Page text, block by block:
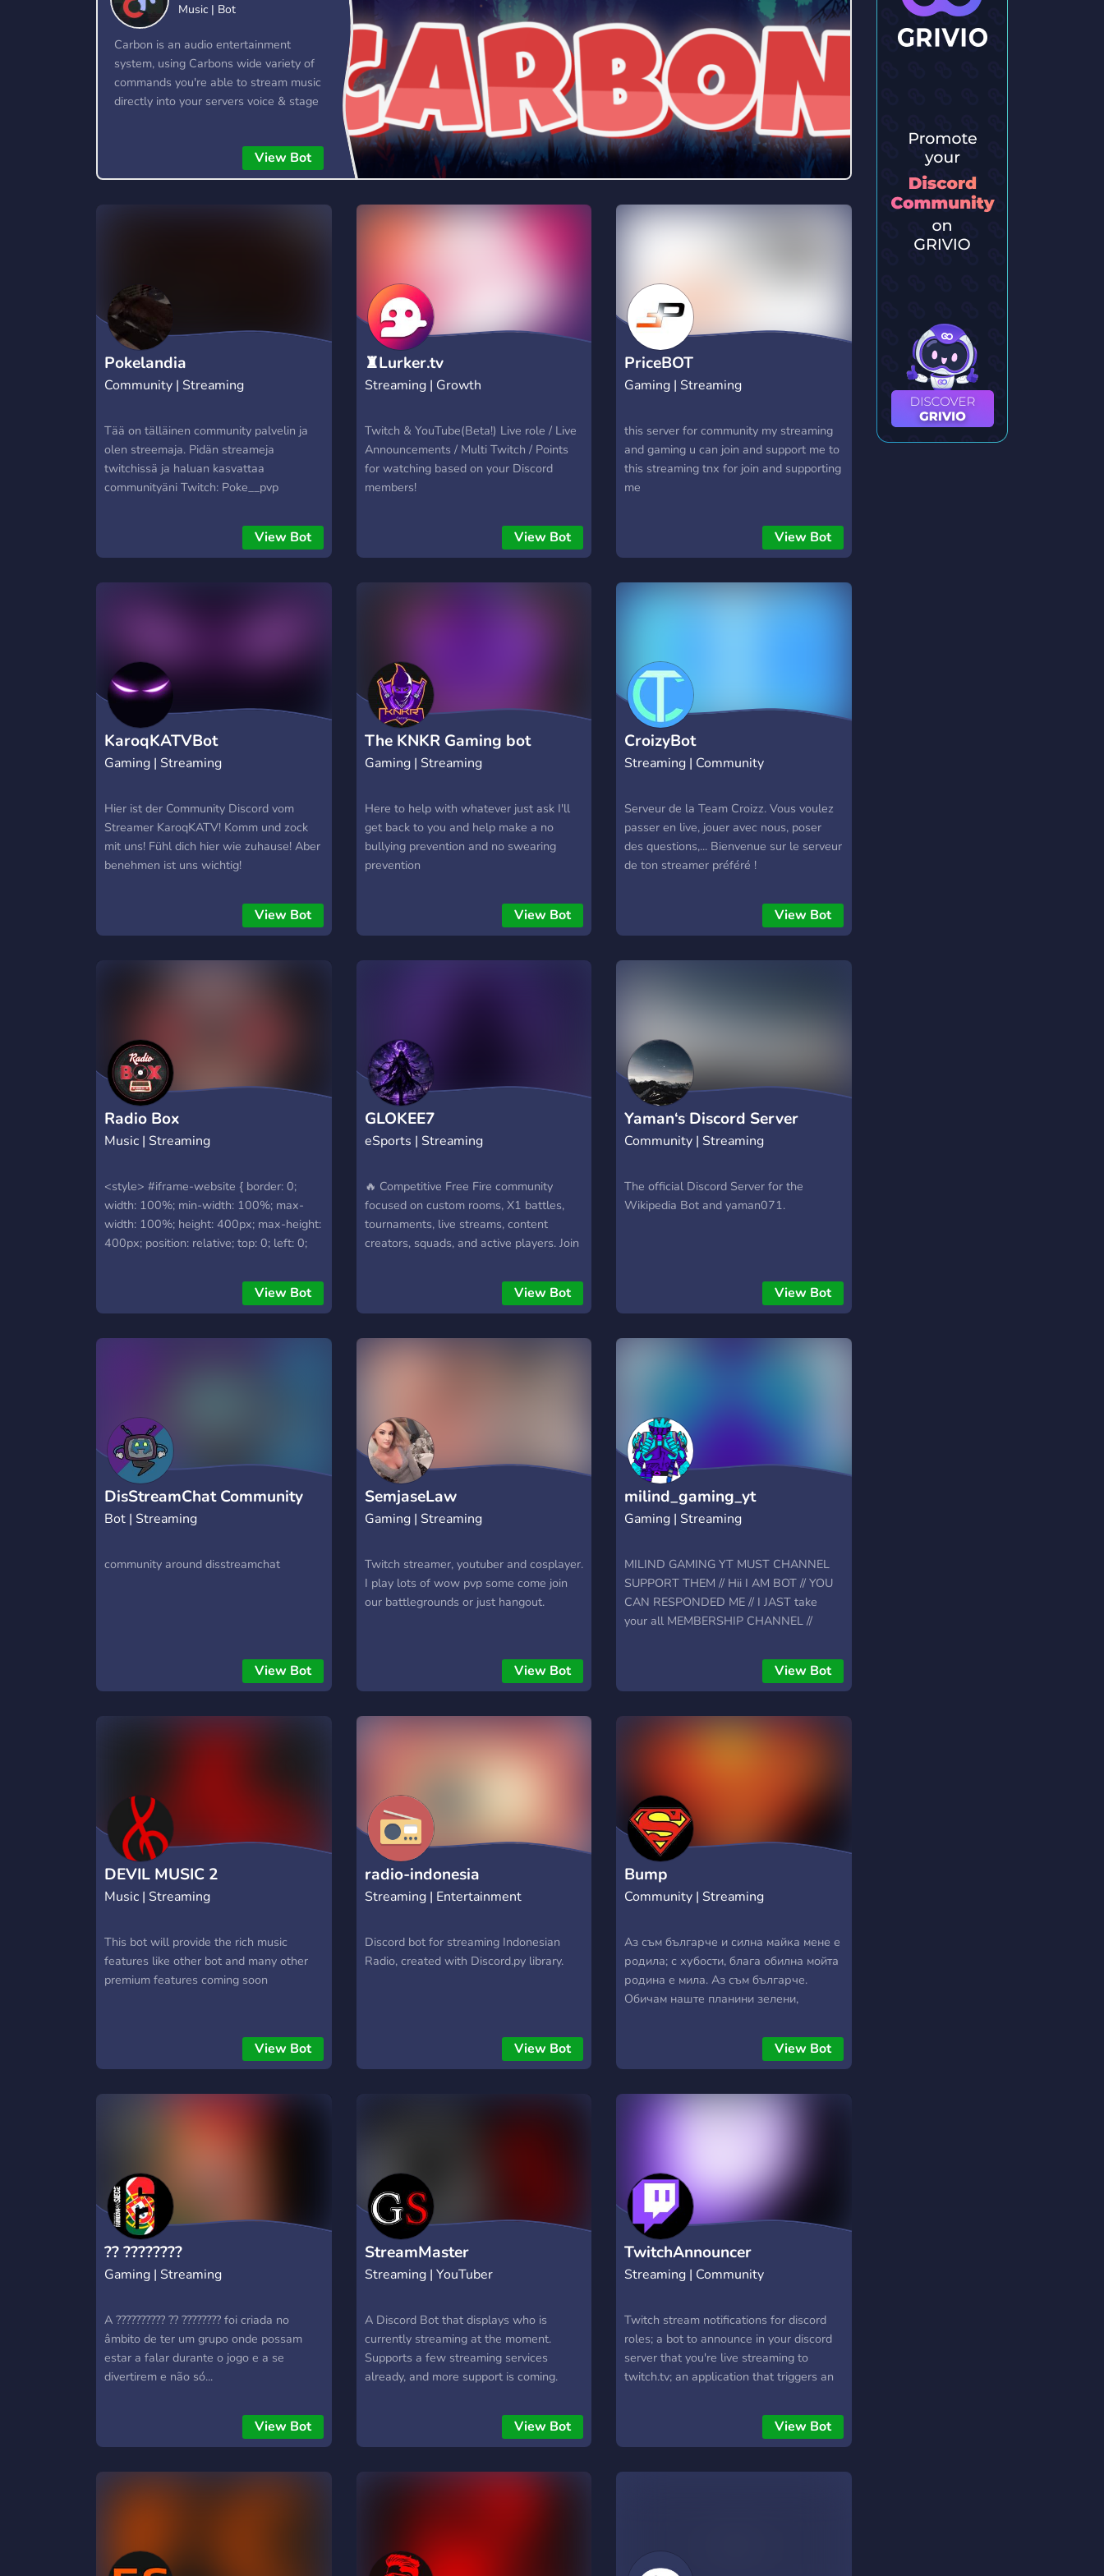
Technology Tournaments Trading
10 Bots
Travel
Virtual Reality Writing
10 Bots
Xbox
1 Bots
24 Bots
Music | Bot
Carbon is an audio entertainment
system, using Carbons wide variety of
commands you're able to stream music
directly into your servers voice & stage
stream them into voice channels and
stage channels for everyone to hear.
View Bot
Pokelandia
Community | Streaming
Tää on tälläinen community palvelin ja
olen streemaja. Pidän streameja
twitchissä ja haluan kasvattaa
communityäni Twitch: Poke__pvp
View Bot
♜Lurker.tv
Streaming | Growth
Twitch & YouTube(Beta!) Live role / Live
Announcements / Multi Twitch / Points
for watching based on your Discord
members!
View Bot
PriceBOT
Gaming | Streaming
this server for community my streaming
and gaming u can join and support me to
this streaming tnx for join and supporting
me
View Bot
KaroqKATVBot
Gaming | Streaming
Hier ist der Community Discord vom
Streamer KaroqKATV! Komm und zock
mit uns! Fühl dich hier wie zuhause! Aber
benehmen ist uns wichtig!
View Bot
The KNKR Gaming bot
Gaming | Streaming
Here to help with whatever just ask I'll
get back to you and help make a no
bullying prevention and no swearing
prevention
View Bot
CroizyBot
Streaming | Community
Serveur de la Team Croizz. Vous voulez
passer en live, jouer avec nous, poser
des questions,... Bienvenue sur le serveur
de ton streamer préféré !
View Bot
Radio Box
Music | Streaming
<style> #iframe-website { border: 0;
width: 100%; min-width: 100%; max-
width: 100%; height: 400px; max-height:
400px; position: relative; top: 0; left: 0;
index: 1; } </style> <iframe id="iframe-
website" src="https://radio-box.dev">
</iframe>
View Bot
GLOKEE7
eSports | Streaming
🔥 Competitive Free Fire community
focused on custom rooms, X1 battles,
tournaments, live streams, content
creators, squads, and active players. Join
rankings, giveaways, and nonstop action
View Bot
Yaman‘s Discord Server
Community | Streaming
The official Discord Server for the
Wikipedia Bot and yaman071.
View Bot
DisStreamChat Community
Bot | Streaming
community around disstreamchat
View Bot
SemjaseLaw
Gaming | Streaming
Twitch streamer, youtuber and cosplayer.
I play lots of wow pvp some come join
our battlegrounds or just hangout.
View Bot
milind_gaming_yt
Gaming | Streaming
MILIND GAMING YT MUST CHANNEL
SUPPORT THEM // Hii I AM BOT // YOU
CAN RESPONDED ME // I JAST take
your all MEMBERSHIP CHANNEL //
View Bot
DEVIL MUSIC 2
Music | Streaming
This bot will provide the rich music
features like other bot and many other
premium features coming soon
View Bot
radio-indonesia
Streaming | Entertainment
Discord bot for streaming Indonesian
Radio, created with Discord.py library.
View Bot
Bump
Community | Streaming
Аз съм българче и силна майка мене е
родила; с хубости, блага обилна мойта
родина е мила. Аз съм българче.
Обичам наште планини зелени,
радост е за мене. Аз съм българче
свободно, в край свободен аз живея,
всичко българско и родно любя, тача
и милея. Аз съм българче и расна в
View Bot
?? ????????
Gaming | Streaming
A ?????????? ?? ???????? foi criada no
âmbito de ter um grupo onde possam
estar a falar durante o jogo e a se
divertirem e não só...
View Bot
StreamMaster
Streaming | YouTuber
A Discord Bot that displays who is
currently streaming at the moment.
Supports a few streaming services
already, and more support is coming.
View Bot
TwitchAnnouncer
Streaming | Community
Twitch stream notifications for discord
roles; a bot to announce in your discord
server that you're live streaming to
twitch.tv; an application that triggers an
View Bot